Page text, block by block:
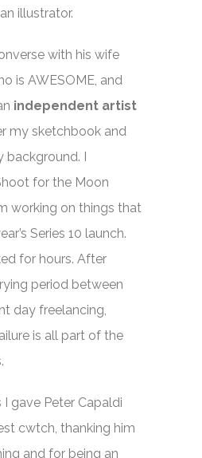
illustrator.
with his wife
is AWESOME, and
independent artist
my sketchbook and
I
for the Moon
working on things that
Series 10 launch.
for hours. After
period between
day freelancing,
is all part of the
gave Peter Capaldi
cwtch, thanking him
and for being an